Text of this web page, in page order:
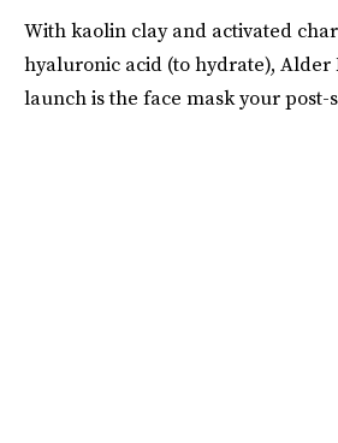
With kaolin clay and activated
hyaluronic acid (to hydrate), Alder
launch is the face mask your post-